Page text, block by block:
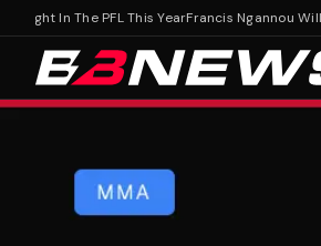
In The PFL This YearFrancis Ngannou Will